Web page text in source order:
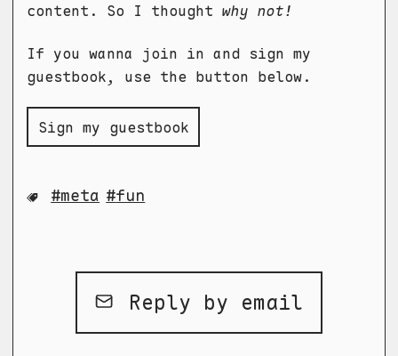
content. So I thought why not!
If you wanna join in and sign my
guestbook, use the button below.
Sign my guestbook
meta fun
Reply by email